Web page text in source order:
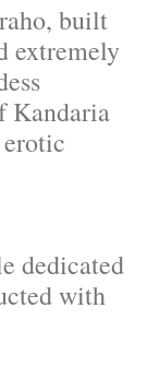
built
extremely
Kandaria
dedicated
with